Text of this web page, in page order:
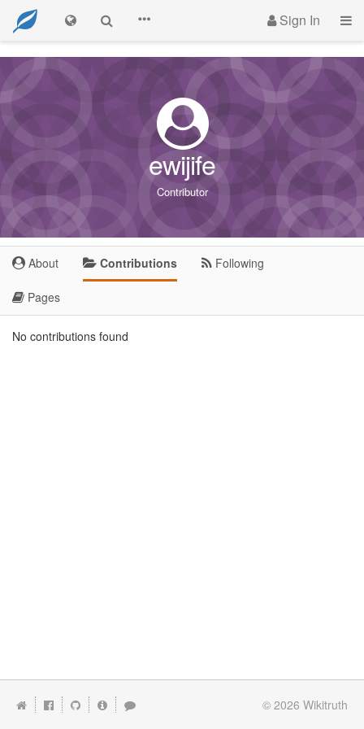
Sign In
ewijife
Contributor
About Contributions Following
Pages
No contributions found
© 2026 Wikitruth